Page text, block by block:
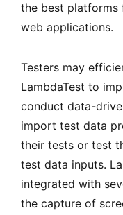
the best
web applications.
Testers may
LambdaTest to
conduct data-
import test data
their tests or test
test data inputs.
integrated with
the capture of